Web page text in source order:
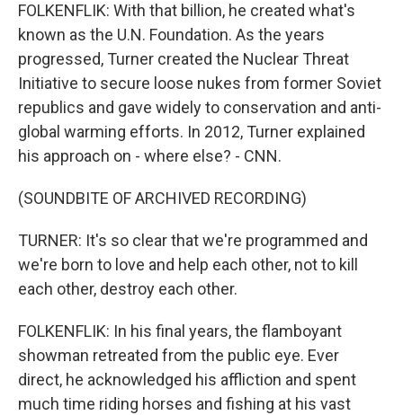
FOLKENFLIK: With that billion, he created what's
known as the U.N. Foundation. As the years
progressed, Turner created the Nuclear Threat
Initiative to secure loose nukes from former Soviet
republics and gave widely to conservation and anti-
global warming efforts. In 2012, Turner explained
his approach on - where else? - CNN.
(SOUNDBITE OF ARCHIVED RECORDING)
TURNER: It's so clear that we're programmed and
we're born to love and help each other, not to kill
each other, destroy each other.
FOLKENFLIK: In his final years, the flamboyant
showman retreated from the public eye. Ever
direct, he acknowledged his affliction and spent
much time riding horses and fishing at his vast